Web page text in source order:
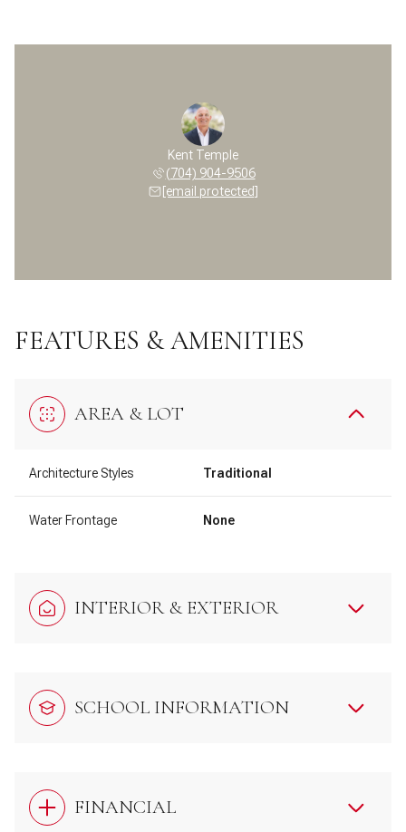
Kent Temple
(704) 904-9506
[email protected]
FEATURES & AMENITIES
AREA & LOT
Architecture Styles Traditional
Water Frontage None
INTERIOR & EXTERIOR
SCHOOL INFORMATION
FINANCIAL